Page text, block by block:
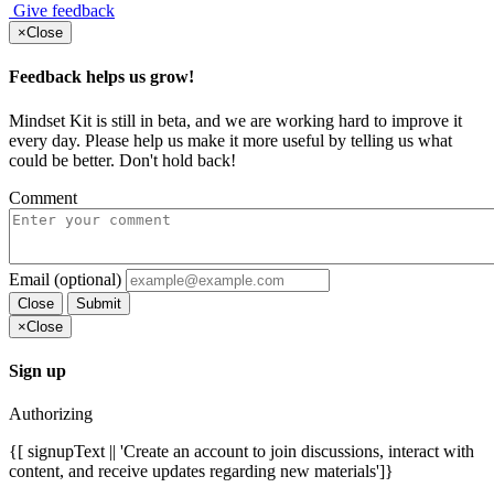
Give feedback
×Close
Feedback helps us grow!
Mindset Kit is still in beta, and we are working hard to improve it
every day. Please help us make it more useful by telling us what
could be better. Don't hold back!
Comment
Email (optional)
Close
Submit
×Close
Sign up
Authorizing
{[ signupText || 'Create an account to join discussions, interact with
content, and receive updates regarding new materials']}